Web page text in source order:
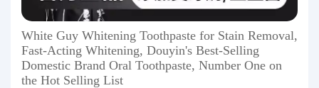
White Guy Whitening Toothpaste for Stain Removal,
Fast-Acting Whitening, Douyin's Best-Selling
Domestic Brand Oral Toothpaste, Number One on
the Hot Selling List